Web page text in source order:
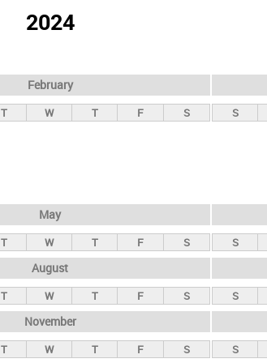
2024
February
T W T F S S
May
T W T F S S
August
T W T F S S
November
T W T F S S